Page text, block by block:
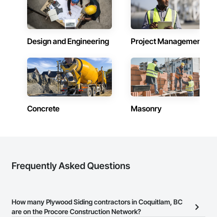
Design and Engineering Project Management
Concrete Masonry
Frequently Asked Questions
How many Plywood Siding contractors in Coquitlam, BC
are on the Procore Construction Network?